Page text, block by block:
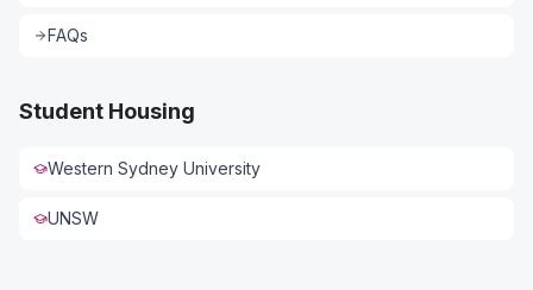
FAQs
Student Housing
Western Sydney University
UNSW